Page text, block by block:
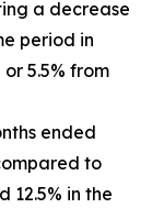
a decrease
period in
5.5% from
ended
to
12.5% in the